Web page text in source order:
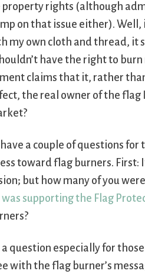
property rights (although
on that issue either).
my own cloth and thread, it
have the right to
claims that it, rather
the real owner of the
a couple of questions for
toward flag burners. First:
but how many of you
supporting the Flag
a question especially for
with the flag burner’s